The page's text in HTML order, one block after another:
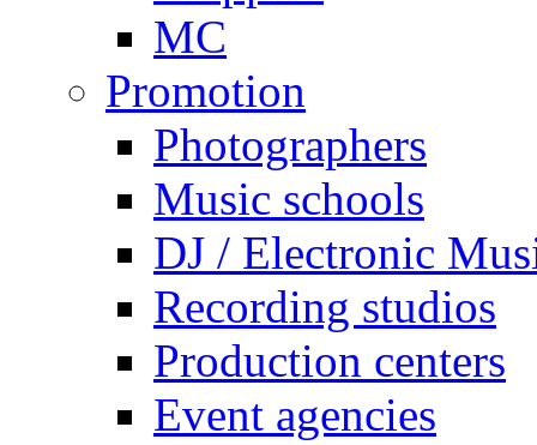
MC
Promotion
Photographers
Music schools
DJ / Electronic
Recording studios
Production centers
Event agencies